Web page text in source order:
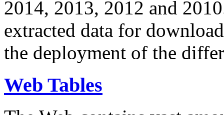
2014, 2013, 2012 and
extracted data for
the deployment of the
Web Tables